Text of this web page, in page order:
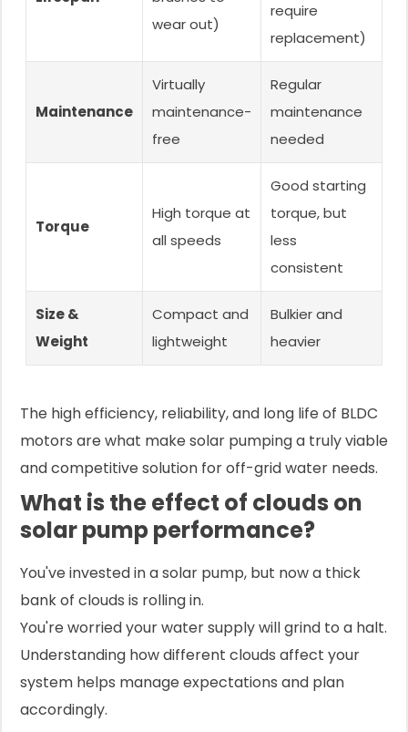
wear out)
require
replacement)
Maintenance
Virtually
maintenance-
free
Regular
maintenance
needed
Torque
High torque at
all speeds
Good starting
torque, but
less
consistent
Size &
Weight
Compact and
lightweight
Bulkier and
heavier
The high efficiency, reliability, and long life of BLDC
motors are what make solar pumping a truly viable
and competitive solution for off-grid water needs.
What is the effect of clouds on
solar pump performance?
You've invested in a solar pump, but now a thick
bank of clouds is rolling in.
You're worried your water supply will grind to a halt.
Understanding how different clouds affect your
system helps manage expectations and plan
accordingly.